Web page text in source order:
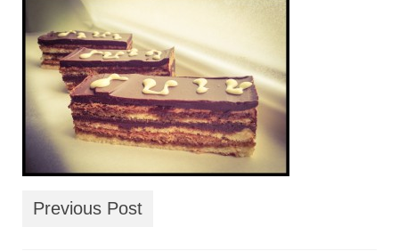
RECIPES
LINKS
CONTACT
Previous Post